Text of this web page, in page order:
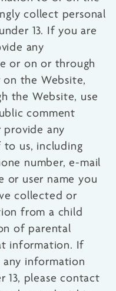
collect personal
13. If you are
any
or on or through
the Website,
the Website, use
comment
any
us, including
number, e-mail
or user name you
collected or
from a child
of parental
information. If
information
13, please contact